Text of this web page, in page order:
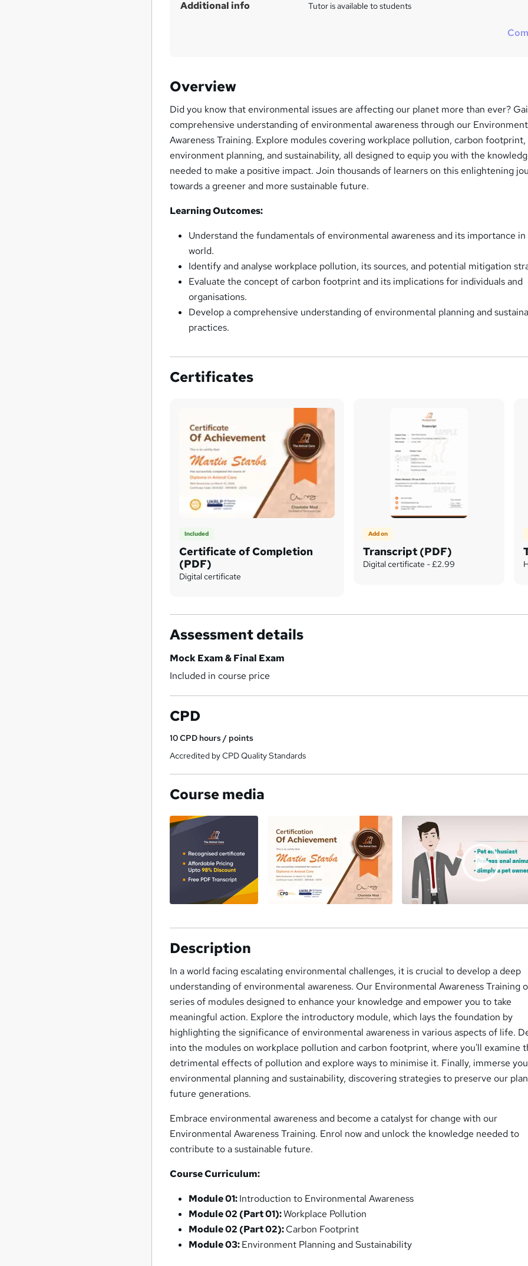
Additional info Tutor is available to students
Overview
Did you know that environmental issues are affecting our planet more than ever?
comprehensive understanding of environmental awareness through our
Awareness Training. Explore modules covering workplace pollution, carbon footprint,
environment planning, and sustainability, all designed to equip you with the
needed to make a positive impact. Join thousands of learners on this enlightening
towards a greener and more sustainable future.
Learning Outcomes:
Understand the fundamentals of environmental awareness and its importance in
world.
Identify and analyse workplace pollution, its sources, and potential mitigation
Evaluate the concept of carbon footprint and its implications for individuals and
organisations.
Develop a comprehensive understanding of environmental planning and
practices.
Certificates
Included
Certificate of Completion
(PDF)
Digital certificate
Add on
Transcript (PDF)
Digital certificate - £2.99
Assessment details
Mock Exam & Final Exam
Included in course price
CPD
10CPD hours / points
Accredited by CPD Quality Standards
Course media
Description
In a world facing escalating environmental challenges, it is crucial to develop a deep
understanding of environmental awareness. Our Environmental Awareness Training
series of modules designed to enhance your knowledge and empower you to take
meaningful action. Explore the introductory module, which lays the foundation by
highlighting the significance of environmental awareness in various aspects of life.
into the modules on workplace pollution and carbon footprint, where you'll examine
detrimental effects of pollution and explore ways to minimise it. Finally, immerse
environmental planning and sustainability, discovering strategies to preserve our
future generations.
Embrace environmental awareness and become a catalyst for change with our
Environmental Awareness Training. Enrol now and unlock the knowledge needed to
contribute to a sustainable future.
Course Curriculum:
Module 01:Introduction to Environmental Awareness
Module 02 (Part 01):Workplace Pollution
Module 02 (Part 02):Carbon Footprint
Module 03:Environment Planning and Sustainability